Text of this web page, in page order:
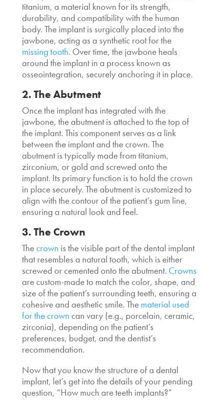
titanium, a material known for its strength,
durability, and compatibility with the human
body. The implant is surgically placed into the
jawbone, acting as a synthetic root for the
missing tooth. Over time, the jawbone heals
around the implant in a process known as
osseointegration, securely anchoring it in place.
2. The Abutment
Once the implant has integrated with the
jawbone, the abutment is attached to the top of
the implant. This component serves as a link
between the implant and the crown. The
abutment is typically made from titanium,
zirconium, or gold and screwed onto the
implant. Its primary function is to hold the crown
in place securely. The abutment is customized to
align with the contour of the patient’s gum line,
ensuring a natural look and feel.
3. The Crown
Thecrown is the visible part of the dental implant
that resembles a natural tooth, which is either
screwed or cemented onto the abutment. Crowns
are custom-made to match the color, shape, and
size of the patient’s surrounding teeth, ensuring a
cohesive and aesthetic smile. The material used
for the crown can vary (e.g., porcelain, ceramic,
zirconia), depending on the patient’s
preferences, budget, and the dentist’s
recommendation.
Now that you know the structure of a dental
implant, let’s get into the details of your pending
question, “How much are teeth implants?”